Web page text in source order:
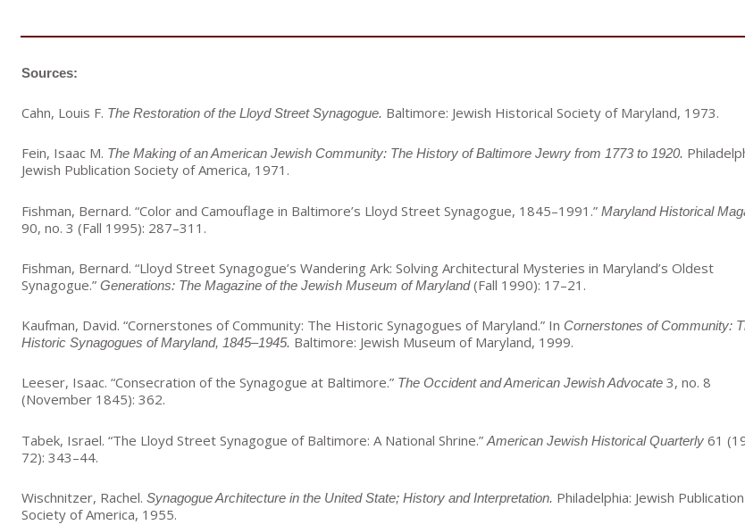
Sources:
Cahn, Louis F. The Restoration of the Lloyd Street Synagogue. Baltimore: Jewish Historical Society of Maryland, 1973.
Fein, Isaac M. The Making of an American Jewish Community: The History of Baltimore Jewry from 1773 to 1920.
Jewish Publication Society of America, 1971.
Fishman, Bernard. “Color and Camouflage in Baltimore’s Lloyd Street Synagogue, 1845–1991.” Maryland Historical
90, no. 3 (Fall 1995): 287–311.
Fishman, Bernard. “Lloyd Street Synagogue’s Wandering Ark: Solving Architectural Mysteries in Maryland’s Oldest
Synagogue.” Generations: The Magazine of the Jewish Museum of Maryland(Fall 1990): 17–21.
Kaufman, David. “Cornerstones of Community: The Historic Synagogues of Maryland.” In Cornerstones of Community:
Historic Synagogues of Maryland, 1845–1945. Baltimore: Jewish Museum of Maryland, 1999.
Leeser, Isaac. “Consecration of the Synagogue at Baltimore.” The Occident and American Jewish Advocate 3, no. 8
(November 1845): 362.
Tabek, Israel. “The Lloyd Street Synagogue of Baltimore: A National Shrine.” American Jewish Historical Quarterly 61
72): 343–44.
Wischnitzer, Rachel. Synagogue Architecture in the United State; History and Interpretation. Philadelphia: Jewish Publication
Society of America, 1955.